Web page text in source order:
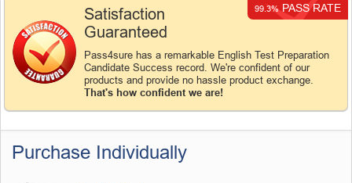
Satisfaction
Guaranteed
Pass4sure has a remarkable English Test Preparation
Candidate Success record. We're confident of our
products and provide no hassle product exchange.
That's how confident we are!
99.3%PASS RATE
Purchase Individually